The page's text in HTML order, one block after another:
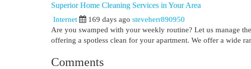
Superior Home Cleaning Services in Your Area
Internet 169 days ago steveherr890950
Are you swamped with your weekly routine? Let us manage
offering a spotless clean for your apartment. We offer a wide
Comments